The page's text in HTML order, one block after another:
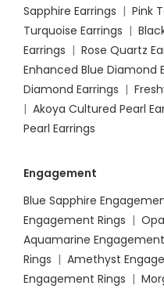
Sapphire Earrings | Pink
Turquoise Earrings |
Earrings | Rose Quartz
Enhanced Blue Diamond
Diamond Earrings |
| Akoya Cultured Pearl
Pearl Earrings
Engagement
Blue Sapphire
Engagement Rings |
Aquamarine
Rings | Amethyst
Engagement Rings |